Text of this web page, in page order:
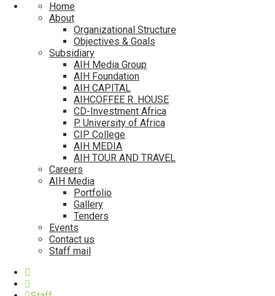
Home
About
Organizational Structure
Objectives & Goals
Subsidiary
AIH Media Group
AIH Foundation
AIH CAPITAL
AIHCOFFEE R. HOUSE
CD-Investment Africa
P. University of Africa
CIP College
AIH MEDIA
AIH TOUR AND TRAVEL
Careers
AIH Media
Portfolio
Gallery
Tenders
Events
Contact us
Staff mail